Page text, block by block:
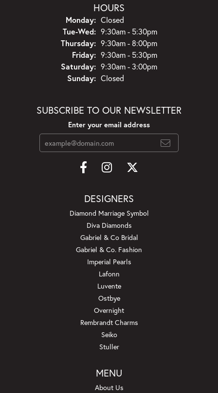
HOURS
Monday: Closed
Tue-Wed:Tuesday - Wednesday:
9:30am - 5:30pm
Thursday: 9:30am - 8:00pm
Friday: 9:30am - 5:30pm
Saturday: 9:30am - 3:00pm
Sunday: Closed
SUBSCRIBE TO OUR NEWSLETTER
Enter your email address
DESIGNERS
Diamond Marriage Symbol
Diva Diamonds
Gabriel & Co Bridal
Gabriel & Co. Fashion
Imperial Pearls
Lafonn
Luvente
Ostbye
Overnight
Rembrandt Charms
Seiko
Stuller
MENU
About Us